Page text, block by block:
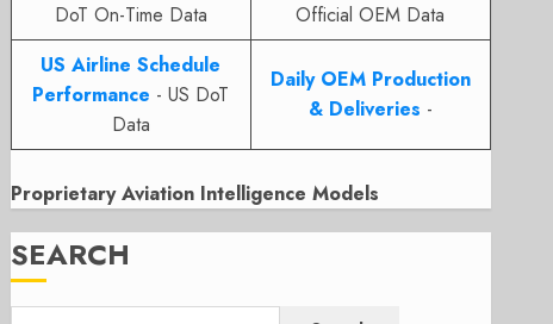
DoT On-Time Data
Official OEM Data
US Airline Schedule
Performance - US DoT
Data
Daily OEM Production
& Deliveries -
Proprietary Aviation Intelligence Models
SEARCH